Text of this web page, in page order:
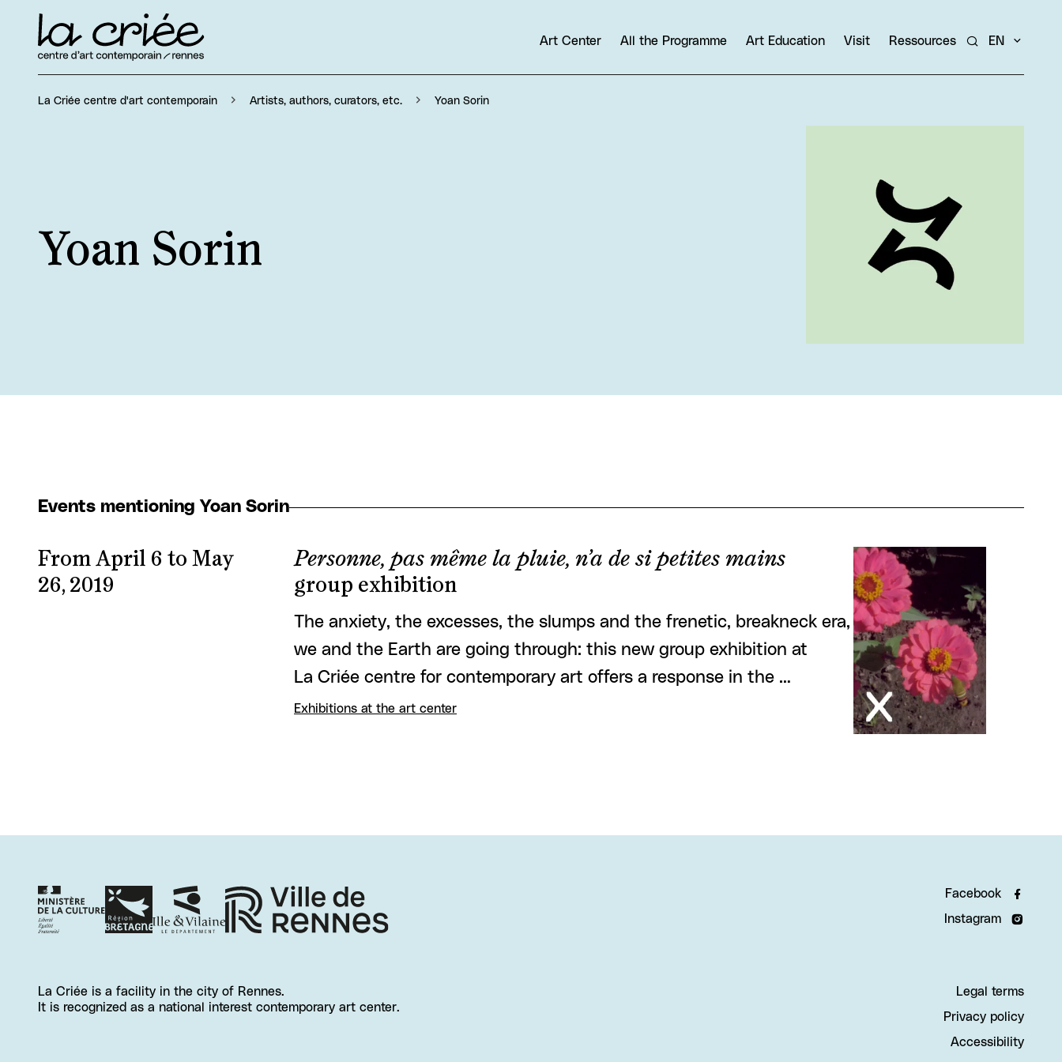
Art Center All the Programme Art Education Visit Ressources Search
EN
La Criée centre d'art contemporain Artists, authors, curators, etc. Yoan Sorin
Yoan Sorin
Events mentioning Yoan Sorin
Personne, pas même la pluie, n’a de si petites mains
group exhibition
From April 6 to May
26, 2019
The anxiety, the excesses, the slumps and the frenetic, breakneck era,
we and the Earth are going through: this new group exhibition at
La Criée centre for contemporary art offers a response in the …
Exhibitions at the art center
Facebook
Instagram
La Criée is a facility in the city of Rennes.
It is recognized as a national interest contemporary art center.
Legal terms
Privacy policy
Accessibility